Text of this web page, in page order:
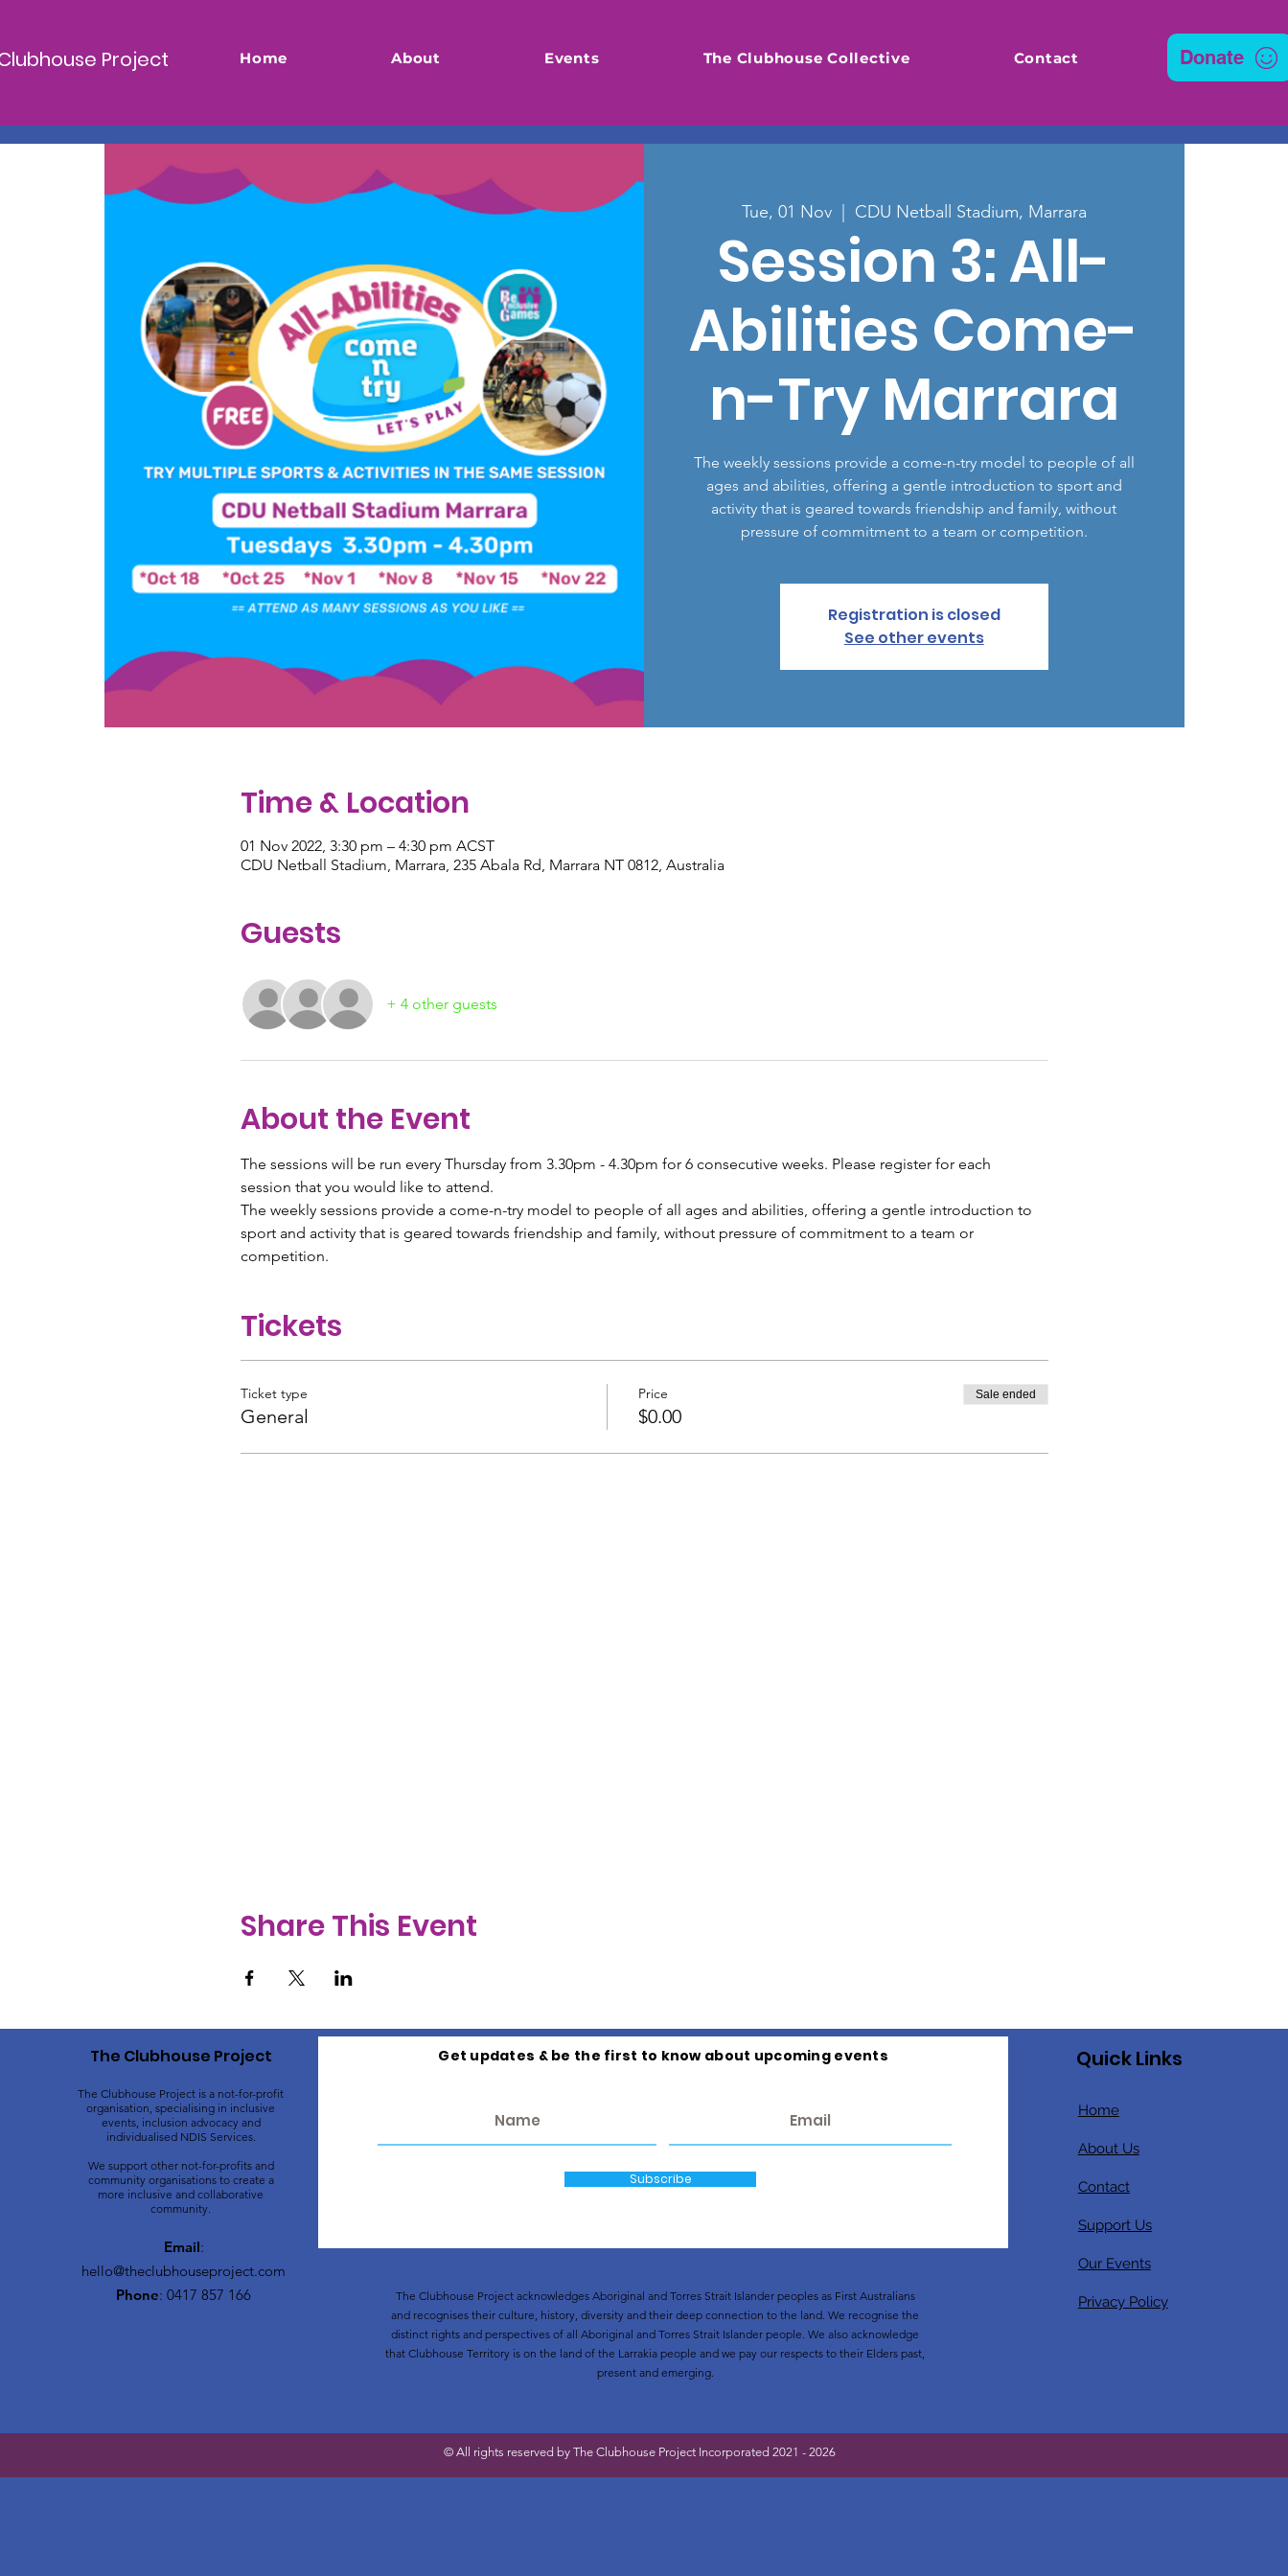
Project Home About Events The Clubhouse Collective Contact Donate
Tue, 01 Nov
  |
CDU Netball Stadium, Marrara
Session 3: All-
Abilities Come-
n-Try Marrara
The weekly sessions provide a come-n-try model to people of all
ages and abilities, offering a gentle introduction to sport and
activity that is geared towards friendship and family, without
pressure of commitment to a team or competition.
Registration is closed
See other events
Time & Location
01 Nov 2022, 3:30 pm – 4:30 pm ACST
CDU Netball Stadium, Marrara, 235 Abala Rd, Marrara NT 0812, Australia
Guests
+ 4 other guests
About the Event
The sessions will be run every Thursday from 3.30pm - 4.30pm for 6 consecutive weeks. Please register for each
session that you would like to attend.
The weekly sessions provide a come-n-try model to people of all ages and abilities, offering a gentle introduction to
sport and activity that is geared towards friendship and family, without pressure of commitment to a team or
competition.
Tickets
Ticket type
General
Price
$0.00
Sale ended
Share This Event
The Clubhouse Project
The Clubhouse Project is a not-for-profit
organisation, specialising in inclusive
events, inclusion advocacy and
individualised NDIS Services.
We support other not-for-profits and
community organisations to create a
more inclusive and collaborative
community.
Email:
hello@theclubhouseproject.com
Phone: 0417 857 166
Get updates & be the first to know about upcoming events
Subscribe
The Clubhouse Project acknowledges Aboriginal and Torres Strait Islander peoples as First Australians
and recognises their culture, history, diversity and their deep connection to the land. We recognise the
distinct rights and perspectives of all Aboriginal and Torres Strait Islander people. We also acknowledge
that Clubhouse Territory is on the land of the Larrakia people and we pay our respects to their Elders past,
present and emerging.
Quick Links
Home
About Us
Contact
Support Us
Our Events
Privacy Policy
© All rights reserved by The Clubhouse Project Incorporated 2021 - 2026